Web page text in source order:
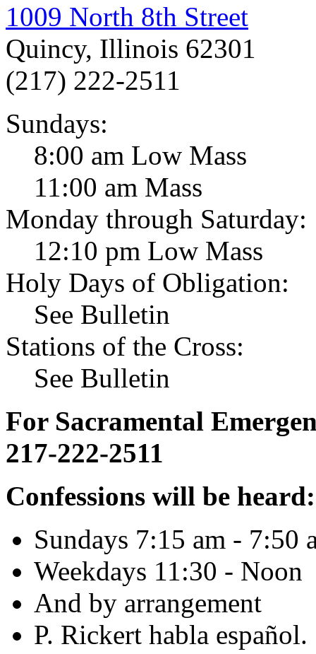
1009 North 8th Street
Quincy, Illinois 62301
(217) 222-2511
Sundays:
8:00 am Low Mass
11:00 am Mass
Monday through Saturday:
12:10 pm Low Mass
Holy Days of Obligation:
See Bulletin
Stations of the Cross:
See Bulletin
For Sacramental
217-222-2511
Confessions will be heard:
Sundays 7:15 am - 7:50
Weekdays 11:30 - Noon
And by arrangement
P. Rickert habla español.